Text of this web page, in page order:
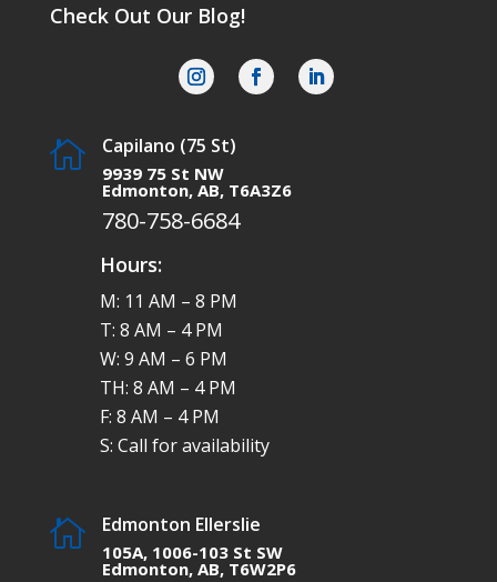
Check Out Our Blog!
 Capilano (75 St)
9939 75 St NW
Edmonton, AB, T6A3Z6
780-758-6684
Hours:
M: 11 AM – 8 PM
T: 8 AM – 4 PM
W: 9 AM – 6 PM
TH: 8 AM – 4 PM
F: 8 AM – 4 PM
S: Call for availability
 Edmonton Ellerslie
105A, 1006-103 St SW
Edmonton, AB, T6W2P6